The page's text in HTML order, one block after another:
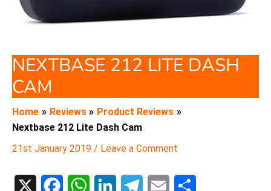
NEXTBASE 212 LITE DASH
CAM
Home Reviews
Product Reviews
Nextbase 212 Lite Dash Cam
21st January 2019 / Leave a Comment